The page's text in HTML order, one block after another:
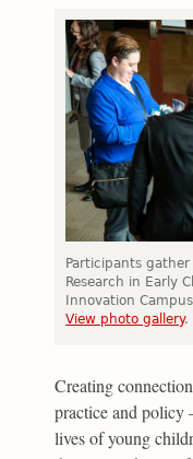
Participants
Research in Early
Innovation
View photo gallery.
Creating
practice and policy
lives of young